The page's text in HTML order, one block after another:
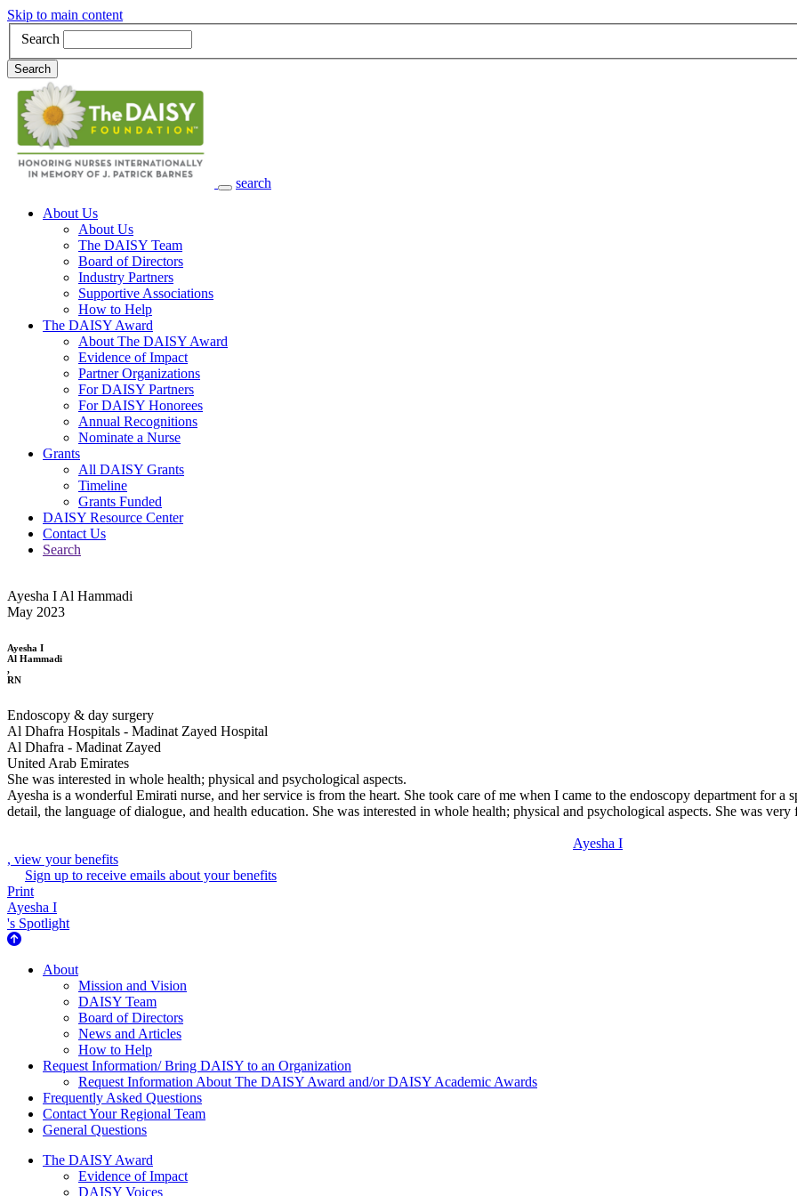
Skip to main content
Search
Search
search
Main Navigation
About Us
About Us
The DAISY Team
Board of Directors
Industry Partners
Supportive Associations
How to Help
The DAISY Award
About The DAISY Award
Evidence of Impact
Partner Organizations
For DAISY Partners
For DAISY Honorees
Annual Recognitions
Nominate a Nurse
Grants
All DAISY Grants
Timeline
Grants Funded
DAISY Resource Center
Contact Us
Search
Ayesha I Al Hammadi
May 2023
Ayesha I
Al Hammadi
,
RN
Endoscopy & day surgery
Al Dhafra Hospitals - Madinat Zayed Hospital
Al Dhafra - Madinat Zayed
United Arab Emirates
She was interested in whole health; physical and psychological aspects.
Ayesha is a wonderful Emirati nurse, and her service is from the heart. She took care of me when I came to the endoscopy department for
detail, the language of dialogue, and health education. She was interested in whole health; physical and psychological aspects. She was
Ayesha I
, view your benefits
Sign up to receive emails about your benefits
Print
Ayesha I
's Spotlight
About Us
About
Mission and Vision
DAISY Team
Board of Directors
News and Articles
How to Help
Request Information/ Bring DAISY to an Organization
Request Information About The DAISY Award and/or DAISY Academic Awards
Frequently Asked Questions
Contact Your Regional Team
General Questions
The Daisy Award
The DAISY Award
Evidence of Impact
DAISY Voices